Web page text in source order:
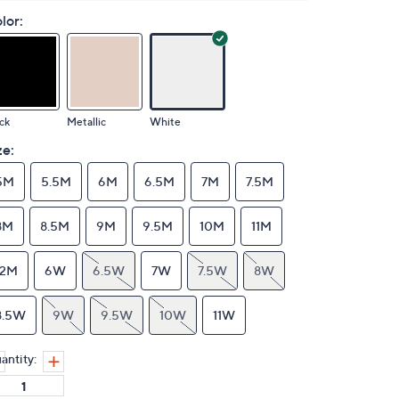
Metallic White
5.5M 6M 6.5M 7M 7.5M
8.5M 9M 9.5M 10M 11M
6W 6.5W 7W 7.5W 8W
9W 9.5W 10W 11W